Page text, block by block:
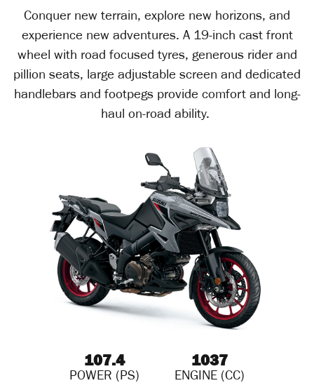
Conquer new terrain, explore new horizons, and
experience new adventures. A 19-inch cast front
wheel with road focused tyres, generous rider and
pillion seats, large adjustable screen and dedicated
handlebars and footpegs provide comfort and long-
haul on-road ability.
107.4
POWER (PS)
1037
ENGINE (CC)